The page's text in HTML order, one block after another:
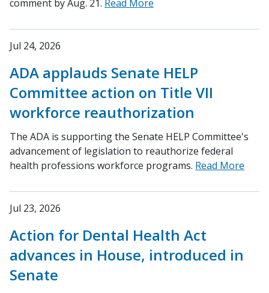
comment by Aug. 21. Read More
Jul 24, 2026
ADA applauds Senate HELP
Committee action on Title VII
workforce reauthorization
The ADA is supporting the Senate HELP Committee's
advancement of legislation to reauthorize federal
health professions workforce programs. Read More
Jul 23, 2026
Action for Dental Health Act
advances in House, introduced in
Senate